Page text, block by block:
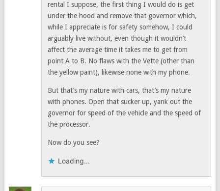
rental I suppose, the first thing I would do is get
under the hood and remove that governor which,
while I appreciate is for safety somehow, I could
arguably live without, even though it wouldn’t
affect the average time it takes me to get from
point A to B. No flaws with the Vette (other than
the yellow paint), likewise none with my phone.
But that’s my nature with cars, that’s my nature
with phones. Open that sucker up, yank out the
governor for speed of the vehicle and the speed of
the processor.
Now do you see?
Loading...